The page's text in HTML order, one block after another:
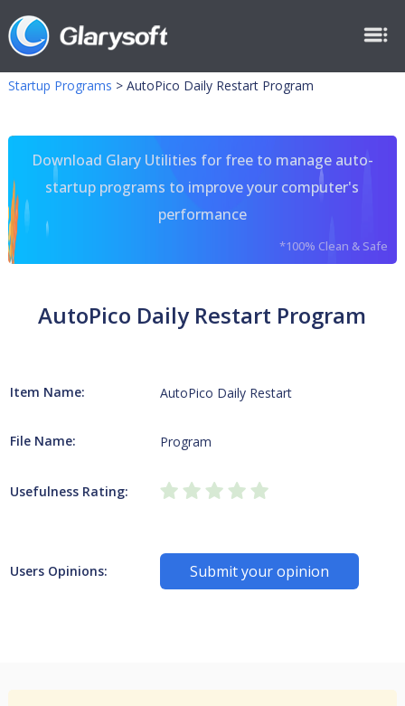
Startup Programs > AutoPico Daily Restart Program
Download Glary Utilities for free to manage auto-
startup programs to improve your computer's
performance
*100% Clean & Safe
AutoPico Daily Restart Program
Item Name: AutoPico Daily Restart
File Name: Program
Usefulness Rating:
Users Opinions: Submit your opinion